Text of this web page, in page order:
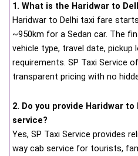
1. What is the Haridwar to
Haridwar to Delhi taxi fare
~950km for a Sedan car. The
vehicle type, travel date, pickup
requirements. SP Taxi Service
transparent pricing with no
2. Do you provide Haridwar
service?
Yes, SP Taxi Service provides
way cab service for tourists,